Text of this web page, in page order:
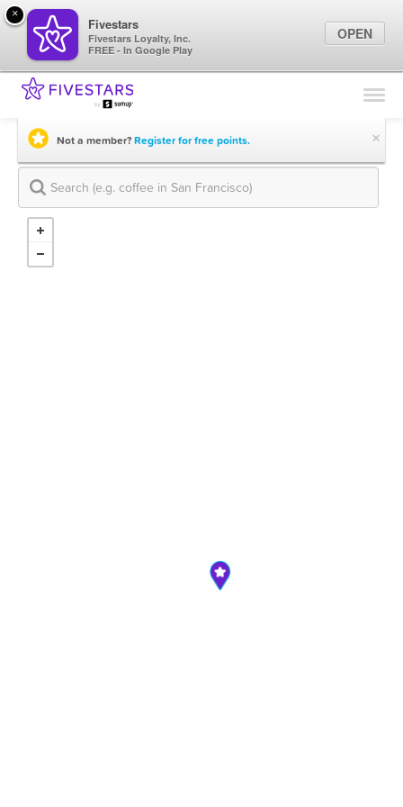
Find Locations
Marketing Tips
Sign In
Not a member?Register for free points. ×
×
Fivestars
Fivestars Loyalty, Inc.
FREE - In Google Play
OPEN